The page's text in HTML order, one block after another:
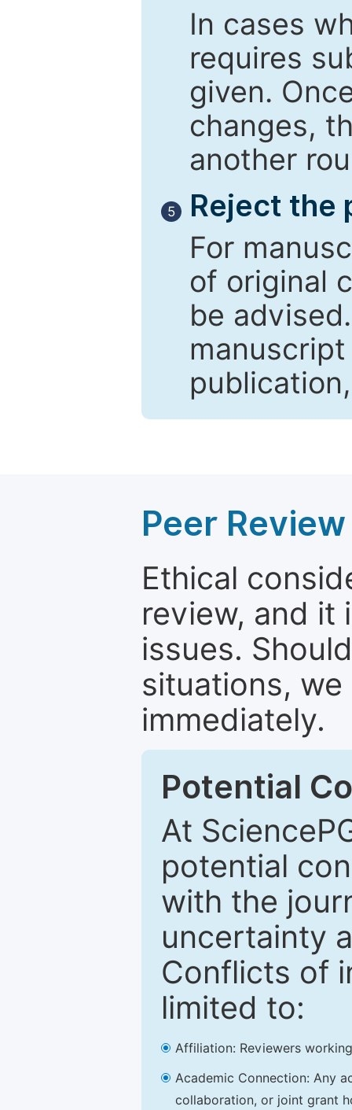
In cases
requires
given.
changes,
another
5
Reject the
For
of original
be
Peer
Ethical
review, and it
issues.
situations,
immediately.
Potential
At
potential
with the
uncertainty
Conflicts of
limited to:
Affiliation: Reviewers
Academic Connection: Any
collaboration, or joint grant